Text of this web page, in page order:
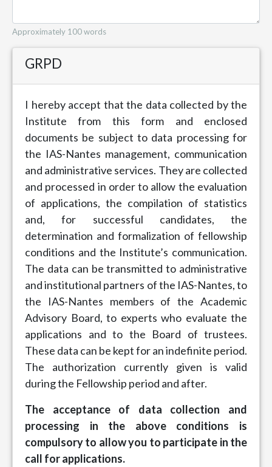
Approximately 100 words
GRPD
I hereby accept that the data collected by the
Institute from this form and enclosed
documents be subject to data processing for
the IAS-Nantes management, communication
and administrative services. They are collected
and processed in order to allow the evaluation
of applications, the compilation of statistics
and, for successful candidates, the
determination and formalization of fellowship
conditions and the Institute’s communication.
The data can be transmitted to administrative
and institutional partners of the IAS-Nantes, to
the IAS-Nantes members of the Academic
Advisory Board, to experts who evaluate the
applications and to the Board of trustees.
These data can be kept for an indefinite period.
The authorization currently given is valid
during the Fellowship period and after.
The acceptance of data collection and
processing in the above conditions is
compulsory to allow you to participate in the
call for applications.